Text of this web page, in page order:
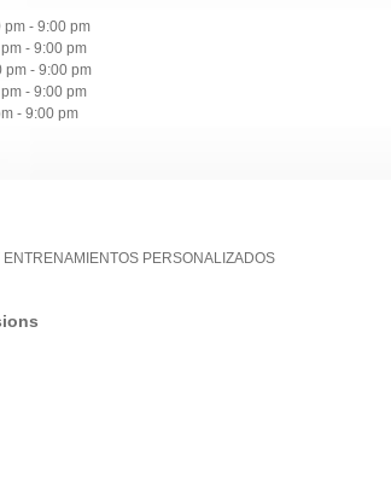
pm - 9:00 pm
- 9:00 pm
pm - 9:00 pm
- 9:00 pm
- 9:00 pm
ENTRENAMIENTOS PERSONALIZADOS